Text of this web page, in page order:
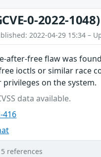
0-2022-1048)
2022-04-29 15:34 –
after-free flaw was
ioctls or similar race
privileges on the system.
data available.
416
5 references